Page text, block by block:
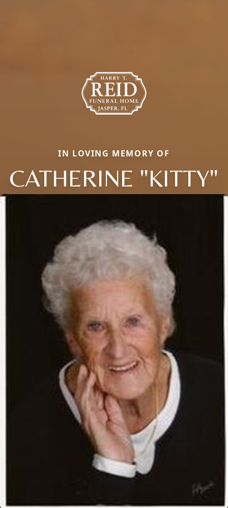
IN LOVING MEMORY OF
CATHERINE "KITTY"